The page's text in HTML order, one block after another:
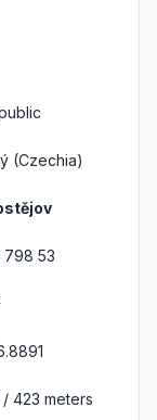
(Czechia)
798 53
423 meters